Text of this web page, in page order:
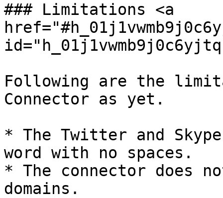
### Limitations <a
Following are the
Connector as yet.
* The Twitter and
word with no spaces.
* The connector does
domains.